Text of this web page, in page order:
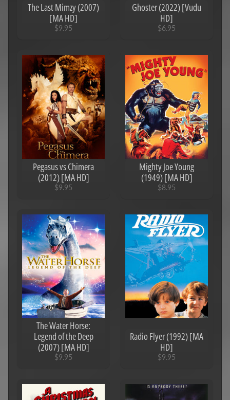
The Last Mimzy (2007)
[MA HD]
$9.95
Ghoster (2022) [Vudu
HD]
$6.95
Pegasus vs Chimera
(2012) [MA HD]
$9.95
Mighty Joe Young
(1949) [MA HD]
$8.95
The Water Horse:
Legend of the Deep
(2007) [MA HD]
$9.95
Radio Flyer (1992) [MA
HD]
$9.95